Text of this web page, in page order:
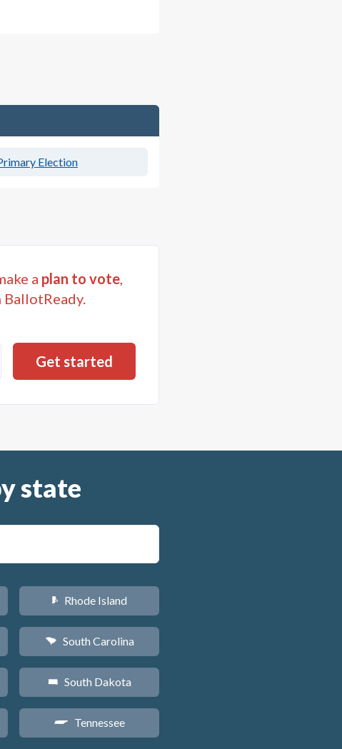
Election
a plan to vote,
state
m Rhode Island
n South Carolina
o South Dakota
p Tennessee